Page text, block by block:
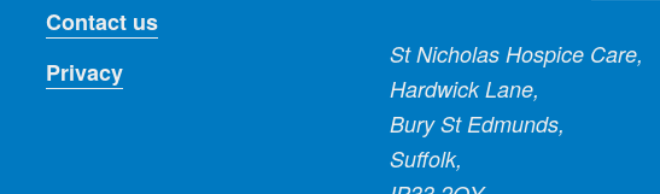
Contact us
Privacy
St Nicholas Hospice Care,
Hardwick Lane,
Bury St Edmunds,
Suffolk,